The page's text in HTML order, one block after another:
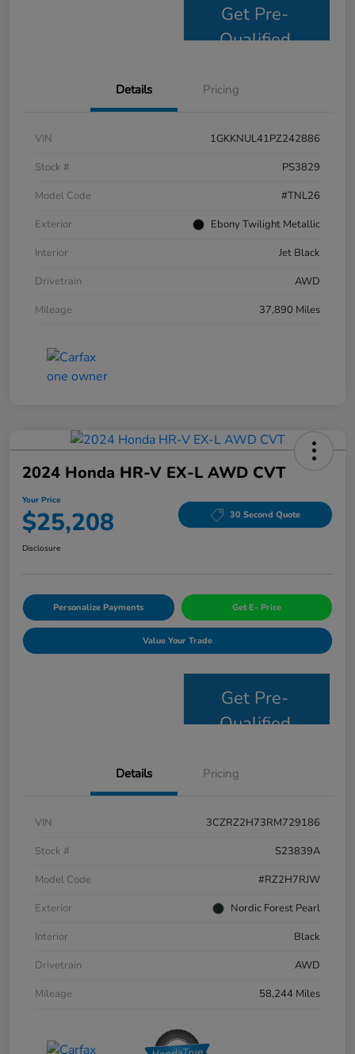
Get Pre-
Qualified
Details Pricing
VIN
1GKKNUL41PZ242886
Stock #
PS3829
Model Code
#TNL26
Exterior
Ebony Twilight Metallic
Interior
Jet Black
Drivetrain
AWD
Mileage
37,890 Miles
2024 Honda HR-V EX-L AWD CVT
Your Price
$25,208 30 Second Quote
Disclosure
Personalize Payments Get E- Price
Value Your Trade
Get Pre-
Qualified
Details Pricing
VIN
3CZRZ2H73RM729186
Stock #
S23839A
Model Code
#RZ2H7RJW
Exterior
Nordic Forest Pearl
Interior
Black
Drivetrain
AWD
Mileage
58,244 Miles